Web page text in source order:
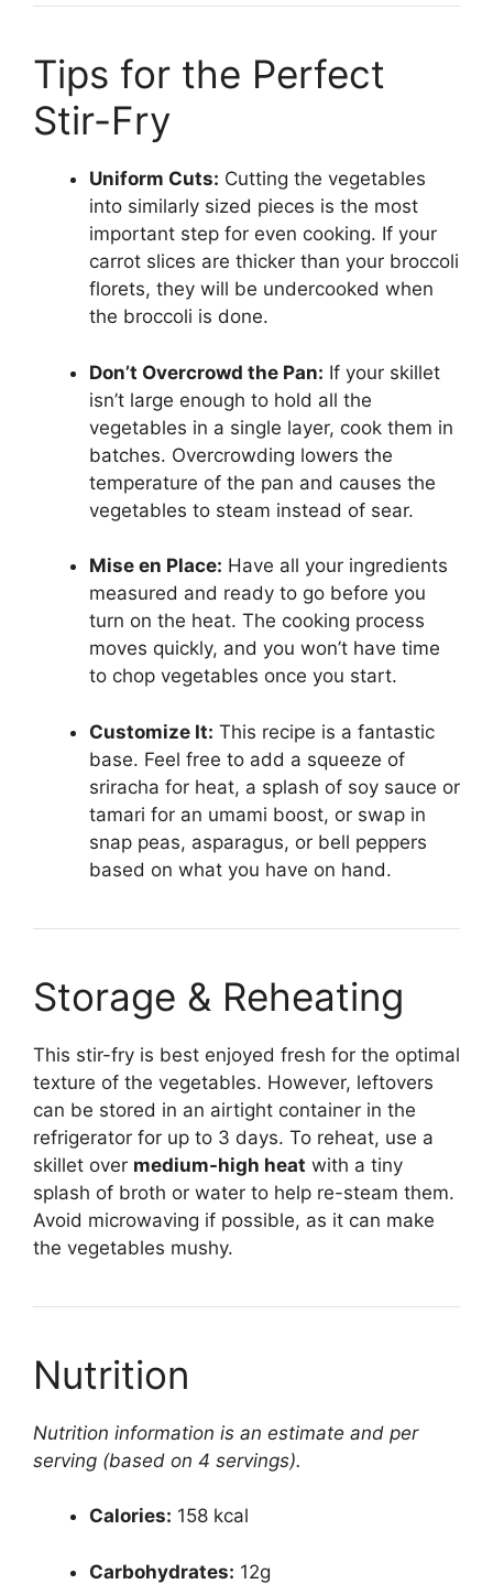
Tips for the Perfect
Stir-Fry
Uniform Cuts: Cutting the vegetables
into similarly sized pieces is the most
important step for even cooking. If your
carrot slices are thicker than your broccoli
florets, they will be undercooked when
the broccoli is done.
Don’t Overcrowd the Pan: If your skillet
isn’t large enough to hold all the
vegetables in a single layer, cook them in
batches. Overcrowding lowers the
temperature of the pan and causes the
vegetables to steam instead of sear.
Mise en Place: Have all your ingredients
measured and ready to go before you
turn on the heat. The cooking process
moves quickly, and you won’t have time
to chop vegetables once you start.
Customize It: This recipe is a fantastic
base. Feel free to add a squeeze of
sriracha for heat, a splash of soy sauce or
tamari for an umami boost, or swap in
snap peas, asparagus, or bell peppers
based on what you have on hand.
Storage & Reheating
This stir-fry is best enjoyed fresh for the optimal
texture of the vegetables. However, leftovers
can be stored in an airtight container in the
refrigerator for up to 3 days. To reheat, use a
skillet over medium-high heat with a tiny
splash of broth or water to help re-steam them.
Avoid microwaving if possible, as it can make
the vegetables mushy.
Nutrition
Nutrition information is an estimate and per
serving (based on 4 servings).
Calories: 158 kcal
Carbohydrates: 12g